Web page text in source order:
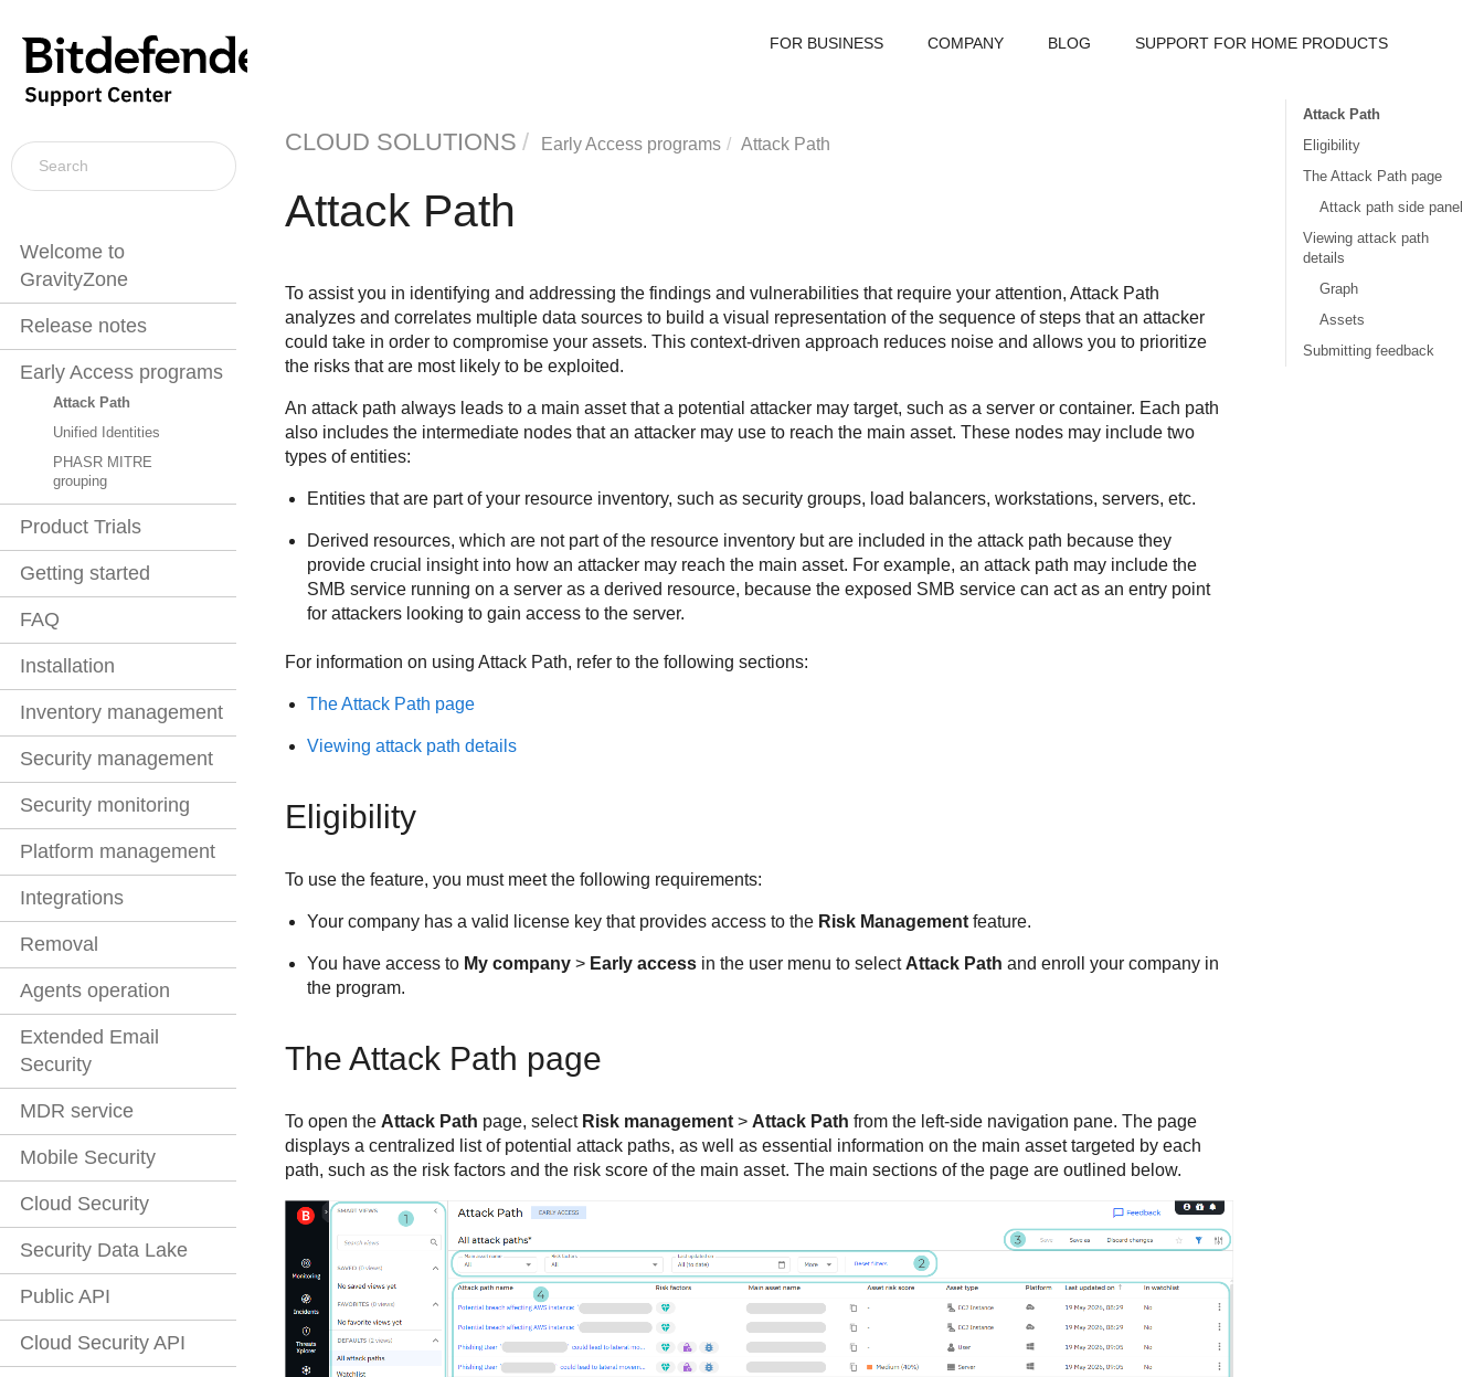
Welcome to
GravityZone
Release notes
Early Access programs
Attack Path
Unified Identities
PHASR MITRE
grouping
Product Trials
Getting started
FAQ
Installation
Inventory management
Security management
Security monitoring
Platform management
Integrations
Removal
Agents operation
Extended Email
Security
MDR service
Mobile Security
Cloud Security
Security Data Lake
Public API
Cloud Security API
FOR BUSINESS COMPANY BLOG SUPPORT FOR HOME PRODUCTS
CLOUD SOLUTIONS Early Access programs Attack Path
Attack Path
To assist you in identifying and addressing the findings and vulnerabilities that require your attention, Attack Path
analyzes and correlates multiple data sources to build a visual representation of the sequence of steps that an attacker
could take in order to compromise your assets. This context-driven approach reduces noise and allows you to prioritize
the risks that are most likely to be exploited.
An attack path always leads to a main asset that a potential attacker may target, such as a server or container. Each path
also includes the intermediate nodes that an attacker may use to reach the main asset. These nodes may include two
types of entities:
Entities that are part of your resource inventory, such as security groups, load balancers, workstations, servers, etc.
Derived resources, which are not part of the resource inventory but are included in the attack path because they
provide crucial insight into how an attacker may reach the main asset. For example, an attack path may include the
SMB service running on a server as a derived resource, because the exposed SMB service can act as an entry point
for attackers looking to gain access to the server.
For information on using Attack Path, refer to the following sections:
The Attack Path page
Viewing attack path details
Eligibility
To use the feature, you must meet the following requirements:
Your company has a valid license key that provides access to the Risk Managementfeature.
You have access to My company> Early accessin the user menu to select Attack Path and enroll your company in
the program.
The Attack Path page
To open the Attack Path page, select Risk management> Attack Path from the left-side navigation pane. The page
displays a centralized list of potential attack paths, as well as essential information on the main asset targeted by each
path, such as the risk factors and the risk score of the main asset. The main sections of the page are outlined below.
Attack Path
Eligibility
The Attack Path page
Attack path side panel
Viewing attack path
details
Graph
Assets
Submitting feedback